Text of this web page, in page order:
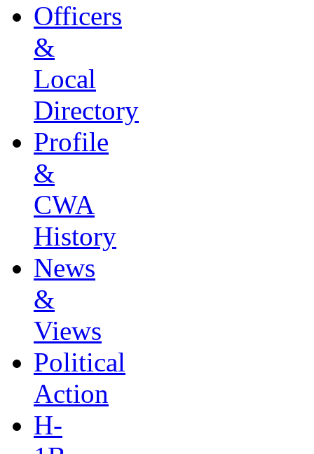
Officers
&
Local
Directory
Profile
&
CWA
History
News
&
Views
Political
Action
H-